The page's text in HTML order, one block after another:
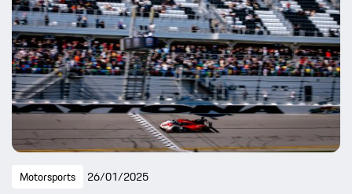
Motorsports 26/01/2025